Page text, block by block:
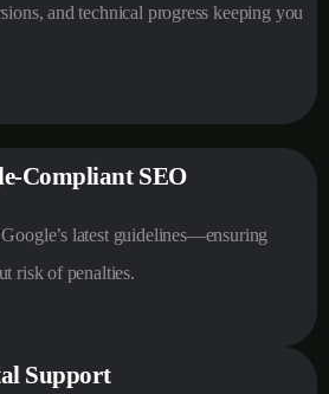
and technical progress keeping you
Compliant SEO
latest guidelines—ensuring
risk of penalties.
Support